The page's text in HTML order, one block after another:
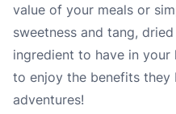
value of your meals or
sweetness and tang,
ingredient to have in your
to enjoy the benefits
adventures!